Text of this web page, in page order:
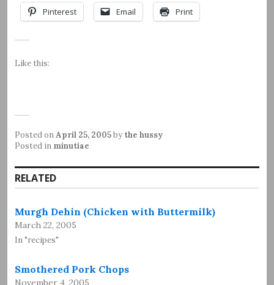
Pinterest Email Print
Like this:
Posted onApril 25, 2005by the hussy
Posted in minutiae
RELATED
Murgh Dehin (Chicken with Buttermilk)
March 22, 2005
In "recipes"
Smothered Pork Chops
November 4, 2005